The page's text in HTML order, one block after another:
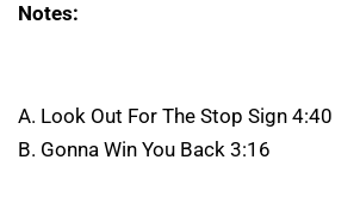
Notes:
A. Look Out For The Stop Sign 4:40
B. Gonna Win You Back 3:16